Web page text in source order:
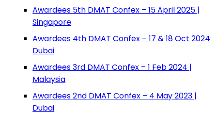
Awardees 5th DMAT Confex – 15 April 2025 |
Singapore
Awardees 4th DMAT Confex – 17 & 18 Oct 2024
Dubai
Awardees 3rd DMAT Confex – 1 Feb 2024 |
Malaysia
Awardees 2nd DMAT Confex – 4 May 2023 |
Dubai